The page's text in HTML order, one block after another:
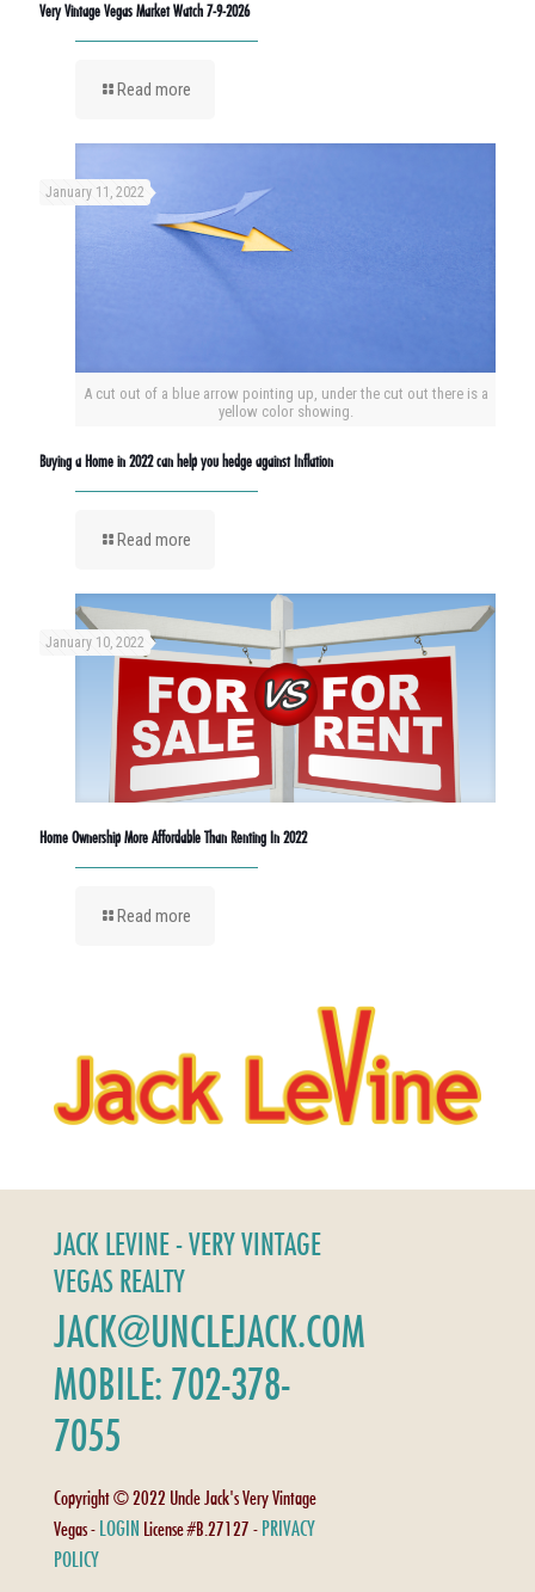
Very Vintage Vegas Market Watch 7-9-2026
Read more
A cut out of a blue arrow pointing up, under the cut out there is a
yellow color showing.
January 11, 2022
Buying a Home in 2022 can help you hedge against Inflation
Read more
January 10, 2022
Home Ownership More Affordable Than Renting In 2022
Read more
JACK LEVINE - VERY VINTAGE
VEGAS REALTY
JACK@UNCLEJACK.COM
MOBILE: 702-378-
7055
Copyright © 2022 Uncle Jack's Very Vintage
Vegas - LOGIN License #B.27127 - PRIVACY
POLICY